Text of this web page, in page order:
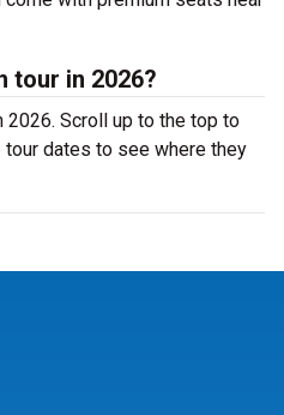
tour in 2026?
2026. Scroll up to the top to
tour dates to see where they